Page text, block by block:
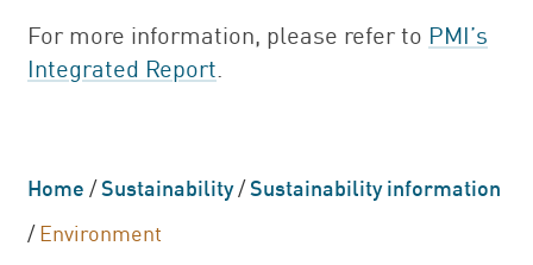
For more information, please refer to PMI’s
Integrated Report
Home/Sustainability/Sustainability information
/Environment